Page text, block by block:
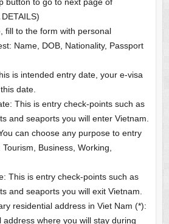
fill to the form with personal
Name, DOB, Nationality, Passport
is intended entry date, your e-visa
date.
This is entry check-points such as
and seaports you will enter Vietnam.
can choose any purpose to entry
Business, Working,
This is entry check-points such as
and seaports you will exit Vietnam.
residential address in Viet Nam (*):
address where you will stay during